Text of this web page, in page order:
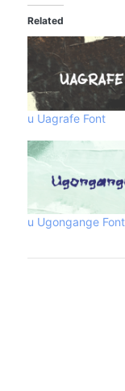
Related
u Uagrafe Font
u Ugongange Font